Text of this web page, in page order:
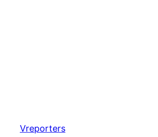
content
Vreporters